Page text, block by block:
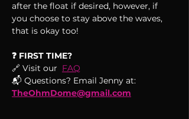
after the float if desired, however, if
you choose to stay above the waves,
that is okay too!
❓ FIRST TIME?
🔗 Visit our FAQ
📬 Questions? Email Jenny at:
TheOhmDome@gmail.com